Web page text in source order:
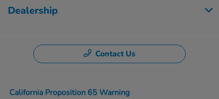
Dealership
Contact Us
California Proposition 65 Warning